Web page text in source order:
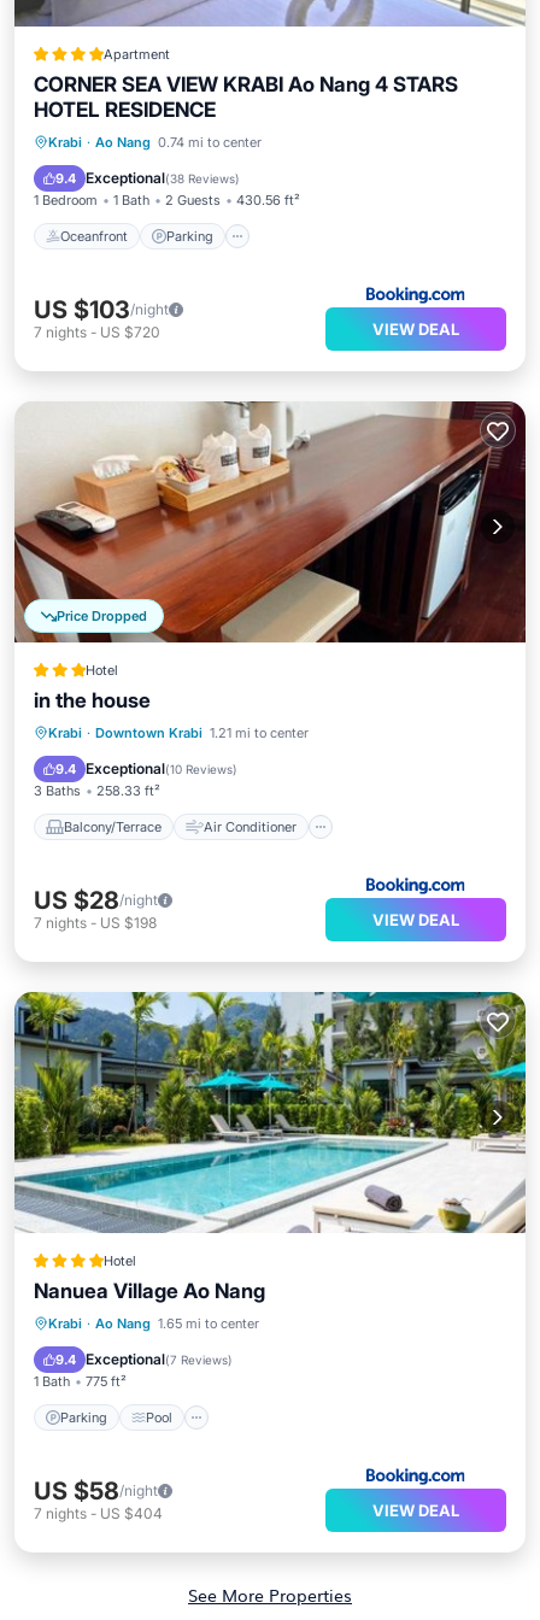
Apartment
CORNER SEA VIEW KRABI Ao Nang 4 STARS
HOTEL RESIDENCE
Krabi · Ao Nang 0.74 mi to center
9.4 Exceptional(38 Reviews)
1 Bedroom 1 Bath 2 Guests 430.56 ft²
Oceanfront Parking
Oceanfront Parking
Ocean View
US $103/night
7 nights - US $720 VIEW DEAL
Price Dropped
Hotel
in the house
Krabi · Downtown Krabi 1.21 mi to center
9.4 Exceptional(10 Reviews)
3 Baths 258.33 ft²
Balcony/Terrace Air Conditioner
Balcony/Terrace
Air Conditioner
Internet
Security/Safety
US $28/night
7 nights - US $198 VIEW DEAL
Hotel
Nanuea Village Ao Nang
Krabi · Ao Nang 1.65 mi to center
9.4 Exceptional(7 Reviews)
1 Bath 775 ft²
Parking Pool
Parking Pool
View
US $58/night
7 nights - US $404 VIEW DEAL
See More Properties